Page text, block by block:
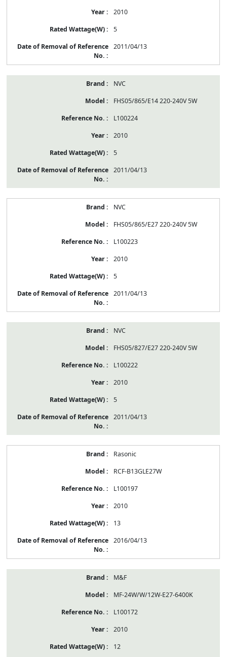
2010
5
2011/04/13
NVC
FHS05/865/E14 220-240V 5W
L100224
2010
5
2011/04/13
NVC
FHS05/865/E27 220-240V 5W
L100223
2010
5
2011/04/13
NVC
FHS05/827/E27 220-240V 5W
L100222
2010
5
2011/04/13
Rasonic
RCF-B13GLE27W
L100197
2010
13
2016/04/13
M&F
MF-24W/W/12W-E27-6400K
L100172
2010
12